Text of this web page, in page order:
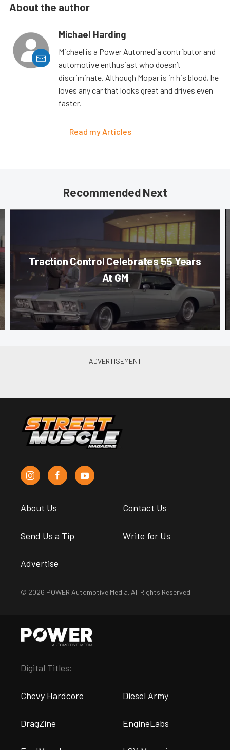
About the author
Michael Harding
Michael is a Power Automedia contributor and
automotive enthusiast who doesn’t
discriminate. Although Mopar is in his blood, he
loves any car that looks great and drives even
faster.
Read my Articles
Recommended Next
Traction Control Celebrates 55 Years
At GM
About Us Contact Us
Send Us a Tip Write for Us
Advertise
© 2026 POWER Automotive Media. All Rights Reserved.
Digital Titles:
Chevy Hardcore Diesel Army
DragZine EngineLabs